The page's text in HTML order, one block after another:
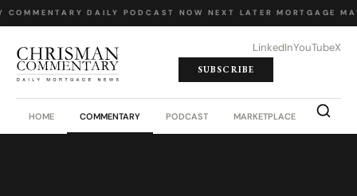
COMMENTARY DAILY PODCAST NOW NEXT LATER MORTGAGE
LinkedInYouTubeX
SUBSCRIBE
HOME COMMENTARY PODCAST MARKETPLACE JOB